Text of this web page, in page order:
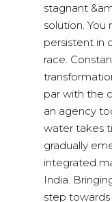
stagnant
solution.
persistent in
race.
par with the
an agency
water takes
gradually
integrated
India.
step